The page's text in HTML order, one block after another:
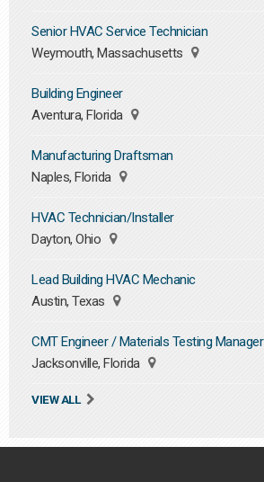
Senior HVAC Service Technician
Weymouth, Massachusetts
Building Engineer
Aventura, Florida
Manufacturing Draftsman
Naples, Florida
HVAC Technician/Installer
Dayton, Ohio
Lead Building HVAC Mechanic
Austin, Texas
CMT Engineer / Materials Testing Manager
Jacksonville, Florida
VIEW ALL